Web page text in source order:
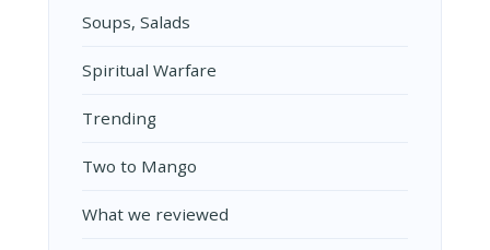
Soups, Salads
Spiritual Warfare
Trending
Two to Mango
What we reviewed